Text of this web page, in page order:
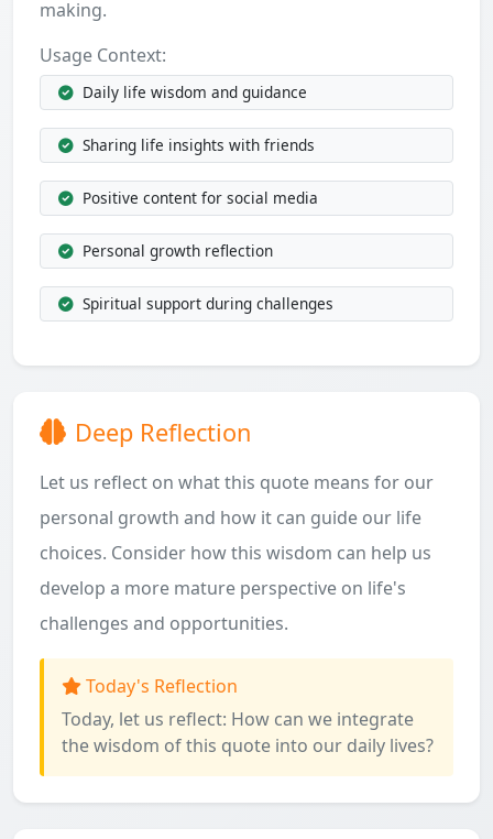
making.
Usage Context:
Daily life wisdom and guidance
Sharing life insights with friends
Positive content for social media
Personal growth reflection
Spiritual support during challenges
Deep Reflection
Let us reflect on what this quote means for our
personal growth and how it can guide our life
choices. Consider how this wisdom can help us
develop a more mature perspective on life's
challenges and opportunities.
Today's Reflection
Today, let us reflect: How can we integrate
the wisdom of this quote into our daily lives?